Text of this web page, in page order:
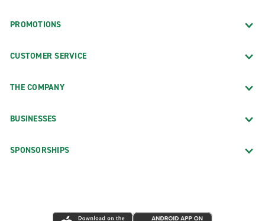
PROMOTIONS
CUSTOMER SERVICE
THE COMPANY
BUSINESSES
SPONSORSHIPS